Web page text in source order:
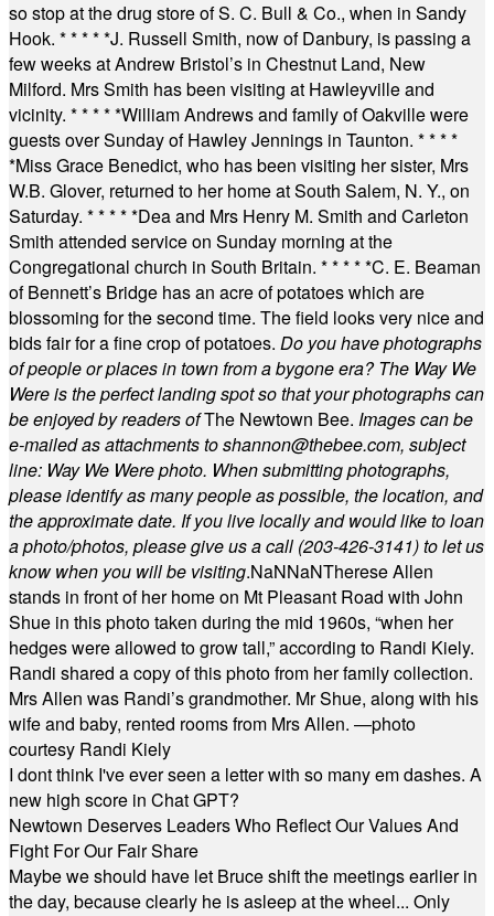
so stop at the drug store of S. C. Bull & Co., when in Sandy
Hook. * * * * *J. Russell Smith, now of Danbury, is passing a
few weeks at Andrew Bristol’s in Chestnut Land, New
Milford. Mrs Smith has been visiting at Hawleyville and
vicinity. * * * * *William Andrews and family of Oakville were
guests over Sunday of Hawley Jennings in Taunton. * * * *
*Miss Grace Benedict, who has been visiting her sister, Mrs
W.B. Glover, returned to her home at South Salem, N. Y., on
Saturday. * * * * *Dea and Mrs Henry M. Smith and Carleton
Smith attended service on Sunday morning at the
Congregational church in South Britain. * * * * *C. E. Beaman
of Bennett’s Bridge has an acre of potatoes which are
blossoming for the second time. The field looks very nice and
bids fair for a fine crop of potatoes. Do you have photographs
of people or places in town from a bygone era? The Way We
Were is the perfect landing spot so that your photographs can
be enjoyed by readers ofThe Newtown Bee. Images can be
e-mailed as attachments toshannon@thebee.com, subject
line: Way We Were photo. When submitting photographs,
please identify as many people as possible, the location, and
the approximate date. If you live locally and would like to loan
a photo/photos, please give us a call (203-426-3141) to let us
know when you will be visiting.NaNNaNTherese Allen
stands in front of her home on Mt Pleasant Road with John
Shue in this photo taken during the mid 1960s, “when her
hedges were allowed to grow tall,” according to Randi Kiely.
Randi shared a copy of this photo from her family collection.
Mrs Allen was Randi’s grandmother. Mr Shue, along with his
wife and baby, rented rooms from Mrs Allen. —photo
courtesy Randi Kiely
I dont think I've ever seen a letter with so many em dashes. A
new high score in Chat GPT?
Newtown Deserves Leaders Who Reflect Our Values And
Fight For Our Fair Share
Maybe we should have let Bruce shift the meetings earlier in
the day, because clearly he is asleep at the wheel... Only